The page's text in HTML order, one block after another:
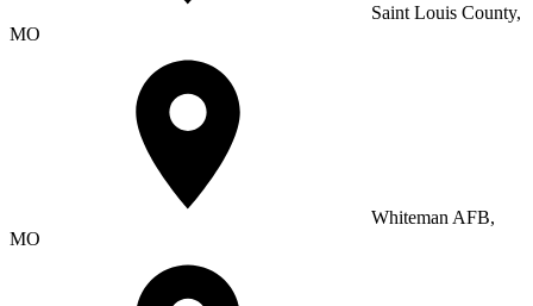
Saint Louis County,
MO
Whiteman AFB,
MO